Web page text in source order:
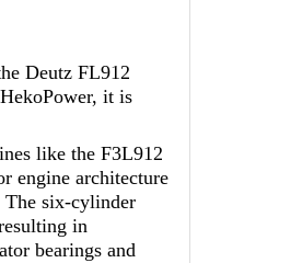
Deutz FL912
it is
like the F3L912
engine architecture
The six-cylinder
in
bearings and